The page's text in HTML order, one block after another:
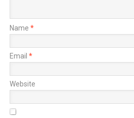
Name *
Email *
Website